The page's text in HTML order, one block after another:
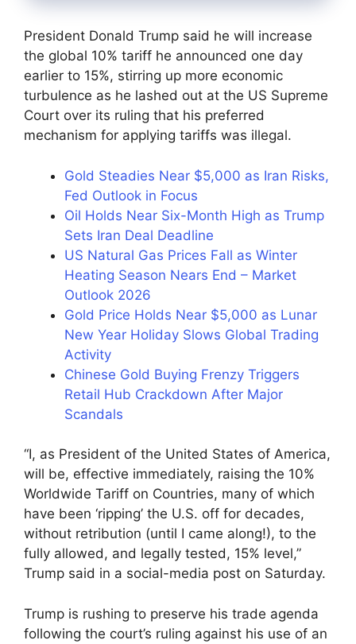
President Donald Trump said he will increase
the global 10% tariff he announced one day
earlier to 15%, stirring up more economic
turbulence as he lashed out at the US Supreme
Court over its ruling that his preferred
mechanism for applying tariffs was illegal.
Gold Steadies Near $5,000 as Iran Risks,
Fed Outlook in Focus
Oil Holds Near Six-Month High as Trump
Sets Iran Deal Deadline
US Natural Gas Prices Fall as Winter
Heating Season Nears End – Market
Outlook 2026
Gold Price Holds Near $5,000 as Lunar
New Year Holiday Slows Global Trading
Activity
Chinese Gold Buying Frenzy Triggers
Retail Hub Crackdown After Major
Scandals
“I, as President of the United States of America,
will be, effective immediately, raising the 10%
Worldwide Tariff on Countries, many of which
have been ‘ripping’ the U.S. off for decades,
without retribution (until I came along!), to the
fully allowed, and legally tested, 15% level,”
Trump said in a social-media post on Saturday.
Trump is rushing to preserve his trade agenda
following the court’s ruling against his use of an